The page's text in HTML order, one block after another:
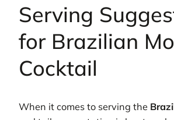
Serving
for Brazilian
Cocktail
When it comes to serving the